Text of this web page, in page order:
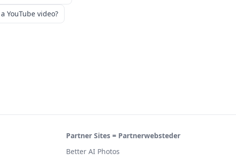
YouTube video?
Partner Sites = Partnerwebsteder
Better AI Photos